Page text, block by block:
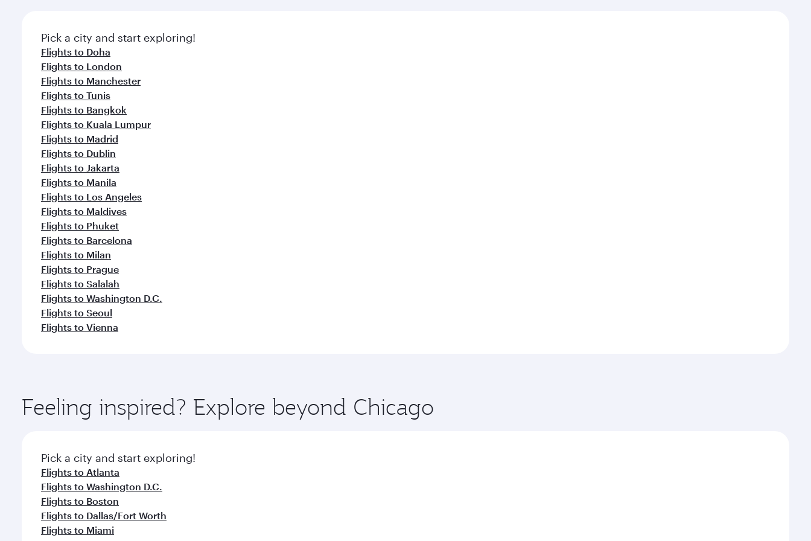
Pick a city and start exploring!
Flights to Doha
Flights to London
Flights to Manchester
Flights to Tunis
Flights to Bangkok
Flights to Kuala Lumpur
Flights to Madrid
Flights to Dublin
Flights to Jakarta
Flights to Manila
Flights to Los Angeles
Flights to Maldives
Flights to Phuket
Flights to Barcelona
Flights to Milan
Flights to Prague
Flights to Salalah
Flights to Washington D.C.
Flights to Seoul
Flights to Vienna
Feeling inspired? Explore beyond Chicago
Pick a city and start exploring!
Flights to Atlanta
Flights to Washington D.C.
Flights to Boston
Flights to Dallas/Fort Worth
Flights to Miami